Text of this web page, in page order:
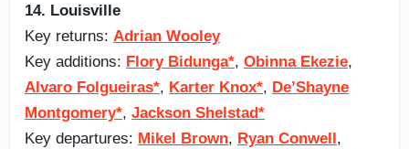
14. Louisville
Key returns: Adrian Wooley
Key additions: Flory Bidunga*, Obinna Ekezie,
Alvaro Folgueiras*, Karter Knox*, De’Shayne
Montgomery*, Jackson Shelstad*
Key departures: Mikel Brown, Ryan Conwell,